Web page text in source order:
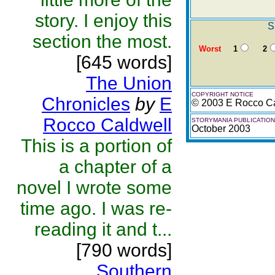
story. I enjoy this
section the most.
[645 words]
The Union
Chronicles by E
Rocco Caldwell
This is a portion of
a chapter of a
novel I wrote some
time ago. I was re-
reading it and t...
[790 words]
Worst1 2
COPYRIGHT NOTICE
© 2003 E Rocco
STORYMANIA
October 2003